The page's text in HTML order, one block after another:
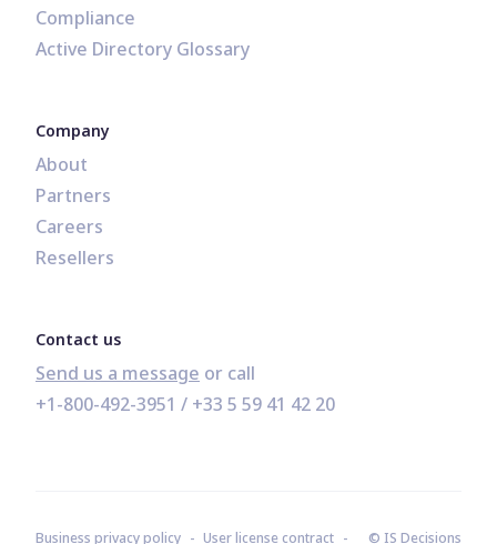
Compliance
Active Directory Glossary
Company
About
Partners
Careers
Resellers
Contact us
Send us a message
+1-800-492-3951 / +33 5 59 41 42 20
Business privacy policy User license contract © IS Decisions